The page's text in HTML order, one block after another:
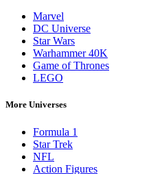
Marvel
DC Universe
Star Wars
Warhammer 40K
Game of Thrones
LEGO
More Universes
Formula 1
Star Trek
NFL
Action Figures